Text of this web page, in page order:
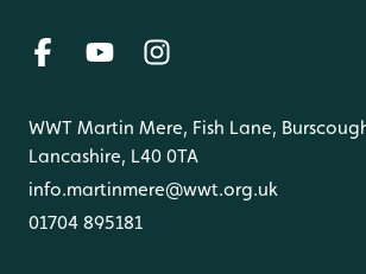
WWT Martin Mere, Fish Lane,
Lancashire, L40 0TA
info.martinmere@wwt.org.uk
01704 895181